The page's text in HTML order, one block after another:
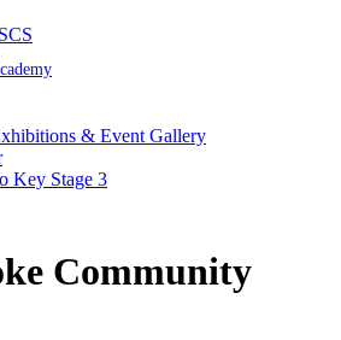
& Event Gallery
Key Stage 3
Community